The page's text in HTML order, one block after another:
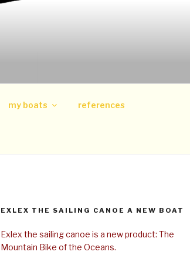
my boats references
EXLEX THE SAILING CANOE A NEW BOAT
Exlex the sailing canoe is a new product: The
Mountain Bike of the Oceans.